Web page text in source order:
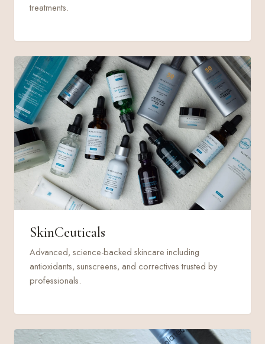
treatments.
SkinCeuticals
Advanced, science-backed skincare including
antioxidants, sunscreens, and correctives trusted by
professionals.